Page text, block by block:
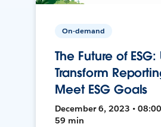
On-demand
The Future of
Transform
Meet ESG Goals
December 6, 2023 • 08:00
59 min